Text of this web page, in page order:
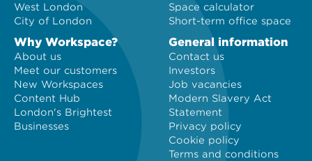
West London
City of London
Space calculator
Short-term office space
Why Workspace?
About us
Meet our customers
New Workspaces
Content Hub
London's Brightest
Businesses
General information
Contact us
Investors
Job vacancies
Modern Slavery Act
Statement
Privacy policy
Cookie policy
Terms and conditions